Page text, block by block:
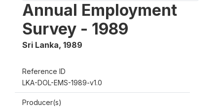
Annual Employment
Survey - 1989
Sri Lanka, 1989
Reference ID
LKA-DOL-EMS-1989-v1.0
Producer(s)